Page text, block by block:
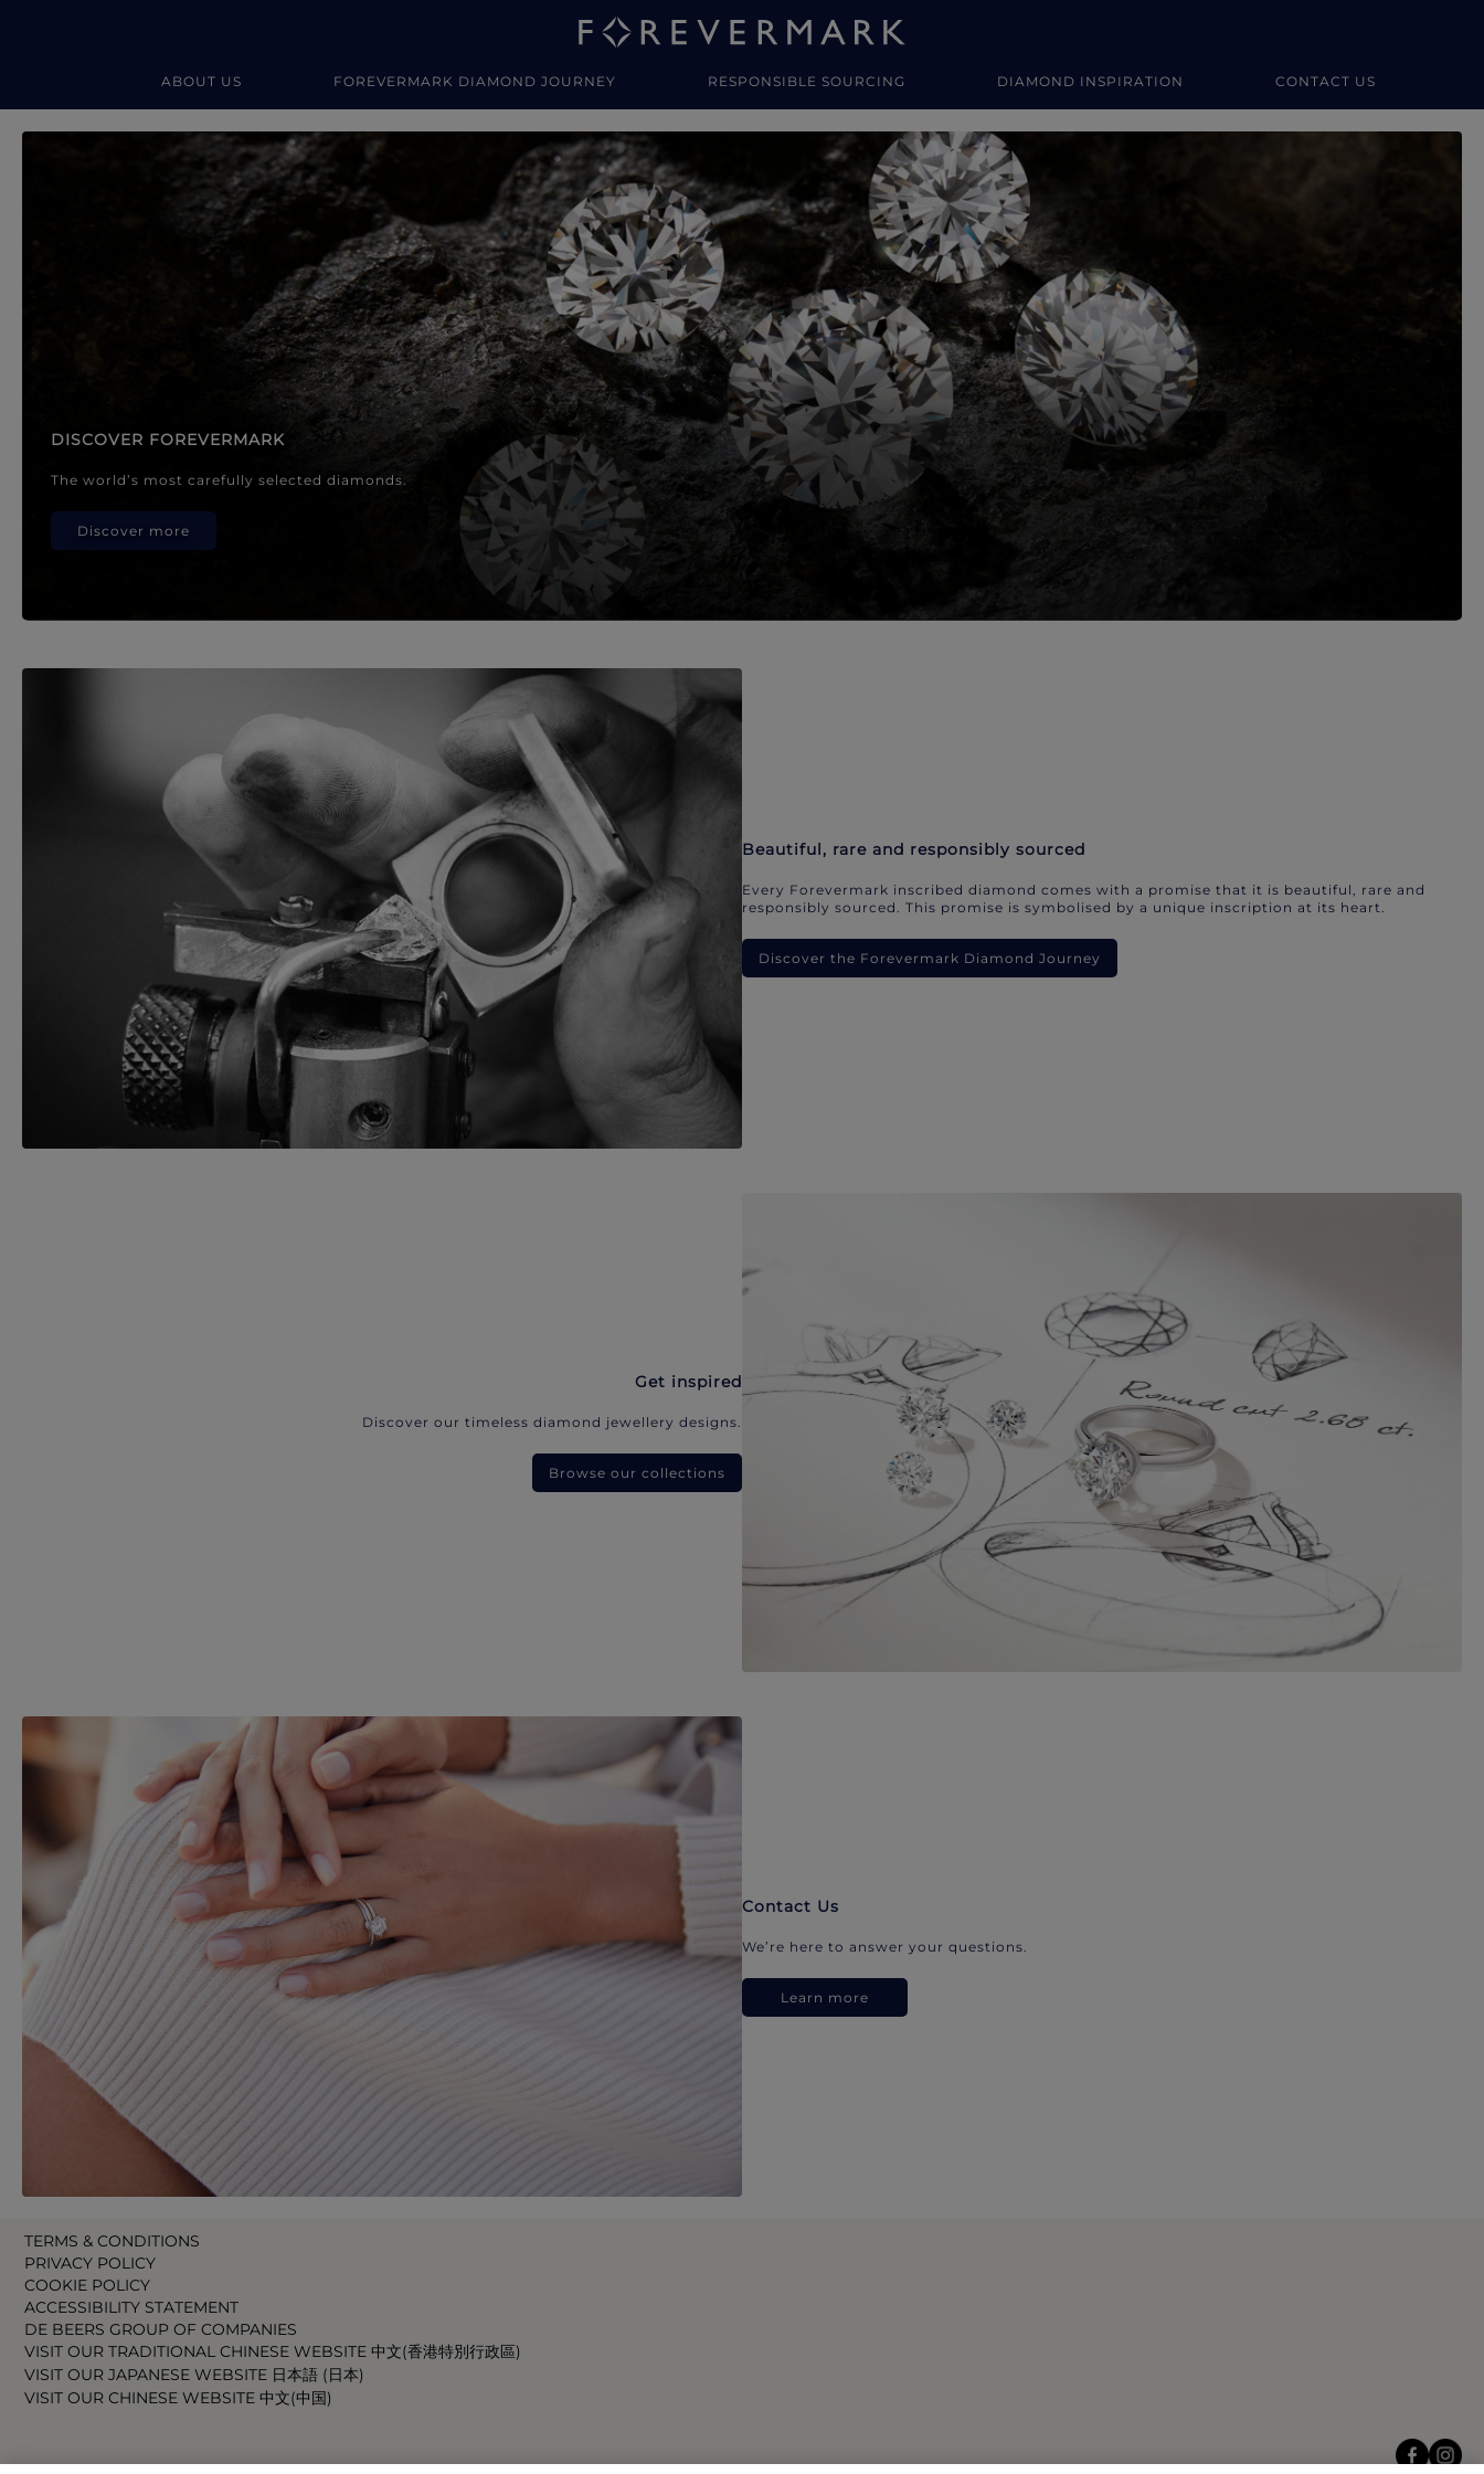
ABOUT US FOREVERMARK DIAMOND JOURNEY RESPONSIBLE SOURCING DIAMOND INSPIRATION CONTACT US
Forevermark Diamond Jewellery
DISCOVER FOREVERMARK
The world’s most carefully selected diamonds.
Discover more
Beautiful, rare and responsibly sourced
Every Forevermark inscribed diamond comes with a promise that it is beautiful, rare and
responsibly sourced. This promise is symbolised by a unique inscription at its heart.
Discover the Forevermark Diamond Journey
Get inspired
Discover our timeless diamond jewellery designs.
Browse our collections
Contact Us
We’re here to answer your questions.
Learn more
TERMS & CONDITIONS
PRIVACY POLICY
COOKIE POLICY
ACCESSIBILITY STATEMENT
DE BEERS GROUP OF COMPANIES
VISIT OUR TRADITIONAL CHINESE WEBSITE 中文(香港特別行政區)
VISIT OUR JAPANESE WEBSITE 日本語 (日本)
VISIT OUR CHINESE WEBSITE 中文(中国)